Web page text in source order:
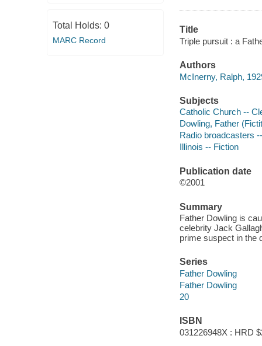
Total Holds: 0
MARC Record
Title
Triple pursuit : a
Authors
McInerny, Ralph,
Subjects
Catholic Church --
Dowling, Father
Radio broadcasters
Illinois -- Fiction
Publication date
©2001
Summary
Father Dowling is
celebrity Jack
prime suspect in the
Series
Father Dowling
Father Dowling
20
ISBN
031226948X : HRD